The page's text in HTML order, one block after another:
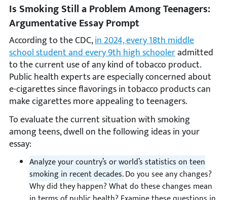
Is Smoking Still a Problem Among Teenagers:
Argumentative Essay Prompt
According to the CDC,in 2024, every 18th middle
school student and every 9th high schooleradmitted
to the current use of any kind of tobacco product.
Public health experts are especially concerned about
e-cigarettes since flavorings in tobacco products can
make cigarettes more appealing to teenagers.
To evaluate the current situation with smoking
among teens, dwell on the following ideas in your
essay:
Analyze your country’s or world’s statistics on teen
smoking in recent decades.Do you see any changes?
Why did they happen? What do these changes mean